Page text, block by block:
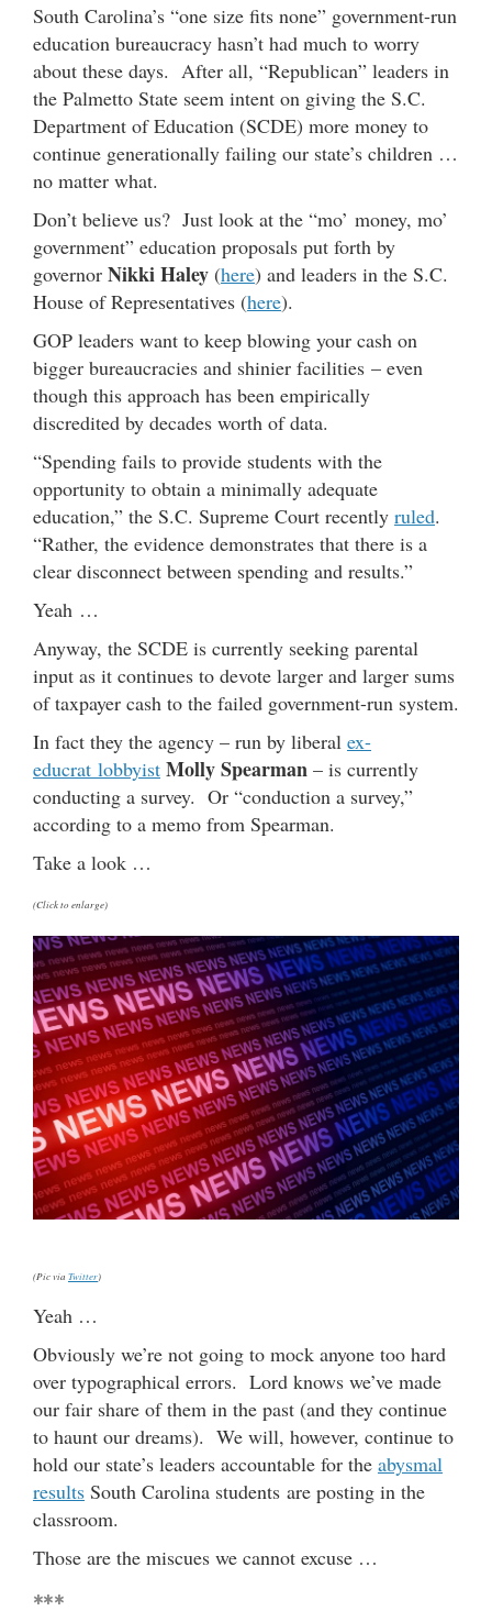
South Carolina’s “one size fits none” government-run
education bureaucracy hasn’t had much to worry
about these days. After all, “Republican” leaders in
the Palmetto State seem intent on giving the S.C.
Department of Education (SCDE) more money to
continue generationally failing our state’s children …
no matter what.
Don’t believe us? Just look at the “mo’ money, mo’
government” education proposals put forth by
governor Nikki Haley (here) and leaders in the S.C.
House of Representatives (here).
GOP leaders want to keep blowing your cash on
bigger bureaucracies and shinier facilities – even
though this approach has been empirically
discredited by decades worth of data.
“Spending fails to provide students with the
opportunity to obtain a minimally adequate
education,” the S.C. Supreme Court recently ruled.
“Rather, the evidence demonstrates that there is a
clear disconnect between spending and results.”
Yeah …
Anyway, the SCDE is currently seeking parental
input as it continues to devote larger and larger sums
of taxpayer cash to the failed government-run system.
In fact they the agency – run by liberal ex-
educrat lobbyist Molly Spearman – is currently
conducting a survey. Or “conduction a survey,”
according to a memo from Spearman.
Take a look …
(Click to enlarge)
(Pic via Twitter)
Yeah …
Obviously we’re not going to mock anyone too hard
over typographical errors. Lord knows we’ve made
our fair share of them in the past (and they continue
to haunt our dreams). We will, however, continue to
hold our state’s leaders accountable for the abysmal
results South Carolina students are posting in the
classroom.
Those are the miscues we cannot excuse …
***